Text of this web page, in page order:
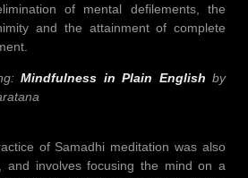
of mental defilements, the
and the attainment of complete
Mindfulness in Plain English by
of Samadhi meditation was also
and involves focusing the mind on a